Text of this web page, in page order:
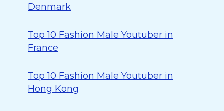
Denmark
Top 10 Fashion Male Youtuber in
France
Top 10 Fashion Male Youtuber in
Hong Kong